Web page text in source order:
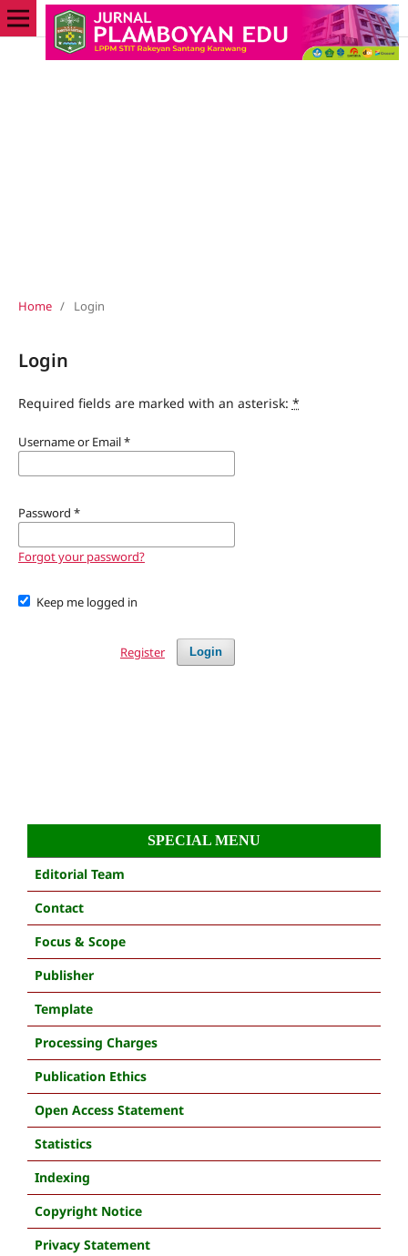
Home / Login
Login
Required fields are marked with an asterisk: *
Username or Email*
Password *
Forgot your password?
Keep me logged in
Login
Register
SPECIAL MENU
Editorial Team
Contact
Focus & Scope
Publisher
Template
Processing Charges
Publication Ethics
Open Access Statement
Statistics
Indexing
Copyright Notice
Privacy Statement